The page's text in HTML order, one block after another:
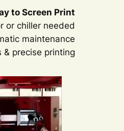
to Screen Print
or chiller needed
maintenance
& precise printing